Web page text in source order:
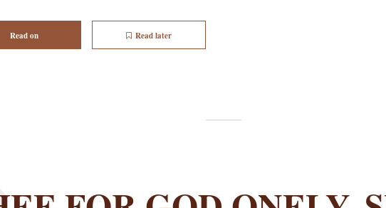
Read on Read later